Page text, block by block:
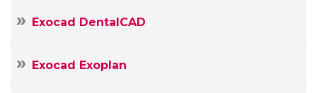
Exocad DentalCAD
Exocad Exoplan